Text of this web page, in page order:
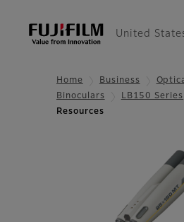
United
Home Business
Binoculars
LB150 Series
Resources